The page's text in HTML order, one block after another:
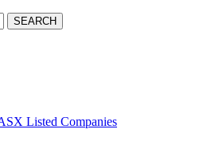
SEARCH